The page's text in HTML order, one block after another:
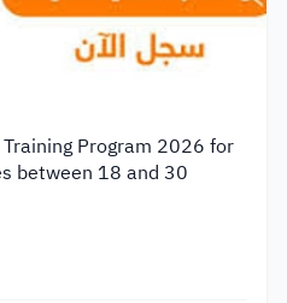
Program 2026 for
between 18 and 30